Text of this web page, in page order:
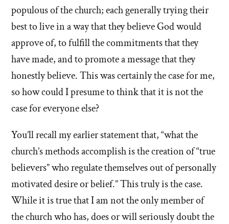
populous of the church; each generally trying their
best to live in a way that they believe God would
approve of, to fulfill the commitments that they
have made, and to promote a message that they
honestly believe. This was certainly the case for me,
so how could I presume to think that it is not the
case for everyone else?
You’ll recall my earlier statement that, “what the
church’s methods accomplish is the creation of “true
believers” who regulate themselves out of personally
motivated desire or belief.” This truly is the case.
While it is true that I am not the only member of
the church who has, does or will seriously doubt the